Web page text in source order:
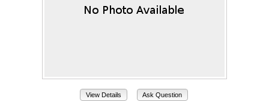
View Details Ask Question